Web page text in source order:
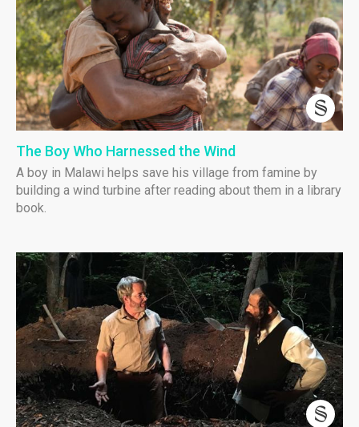
The Boy Who Harnessed the Wind
A boy in Malawi helps save his village from famine by
building a wind turbine after reading about them in a library
book.